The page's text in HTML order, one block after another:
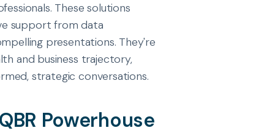
These solutions
support from data
presentations. They're
and business trajectory,
strategic conversations.
Powerhouse